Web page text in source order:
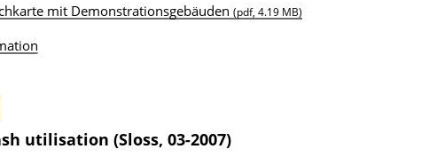
mit Demonstrationsgebäuden (pdf, 4.19 MB)
utilisation (Sloss, 03-2007)